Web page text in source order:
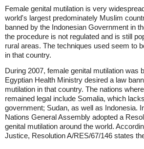
Female genital mutilation is very
world's largest predominately Muslim
banned by the Indonesian Government in
the procedure is not regulated and is still
rural areas. The techniques used seem to
in that country.
During 2007, female genital mutilation was
Egyptian Health Ministry desired a law
mutilation in that country. The nations
remained legal include Somalia, which
government; Sudan, as well as Indonesia.
Nations General Assembly adopted a
genital mutilation around the world.
Justice, Resolution A/RES/67/146 states